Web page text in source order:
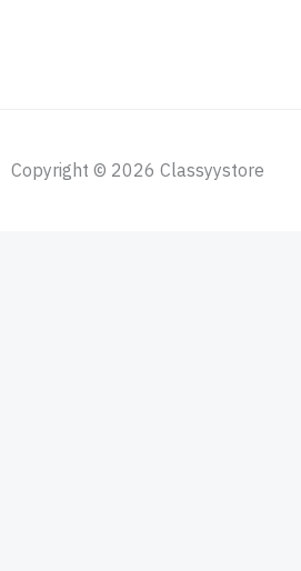
Copyright © 2026 Classyystore